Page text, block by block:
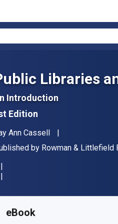
Libraries
Introduction
Edition
Ann Cassell
by Rowman & Littlefield
eBook